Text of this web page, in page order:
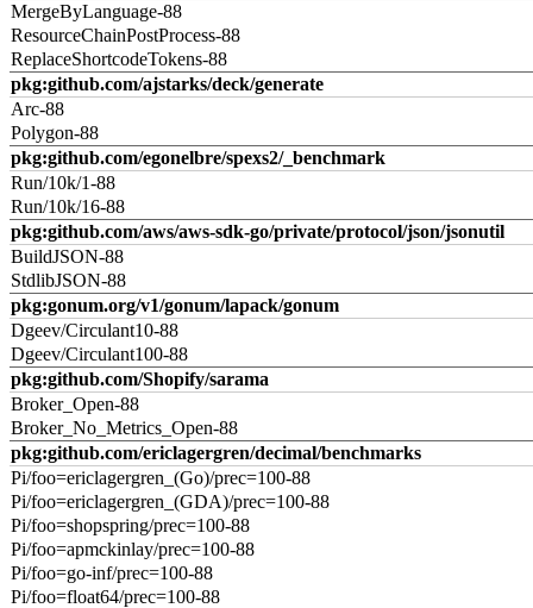
MergeByLanguage-88
ResourceChainPostProcess-88
ReplaceShortcodeTokens-88
pkg:github.com/ajstarks/deck/generate
Arc-88
Polygon-88
pkg:github.com/egonelbre/spexs2/_benchmark
Run/10k/1-88
Run/10k/16-88
pkg:github.com/aws/aws-sdk-go/private/protocol/json/jsonutil
BuildJSON-88
StdlibJSON-88
pkg:gonum.org/v1/gonum/lapack/gonum
Dgeev/Circulant10-88
Dgeev/Circulant100-88
pkg:github.com/Shopify/sarama
Broker_Open-88
Broker_No_Metrics_Open-88
pkg:github.com/ericlagergren/decimal/benchmarks
Pi/foo=ericlagergren_(Go)/prec=100-88
Pi/foo=ericlagergren_(GDA)/prec=100-88
Pi/foo=shopspring/prec=100-88
Pi/foo=apmckinlay/prec=100-88
Pi/foo=go-inf/prec=100-88
Pi/foo=float64/prec=100-88